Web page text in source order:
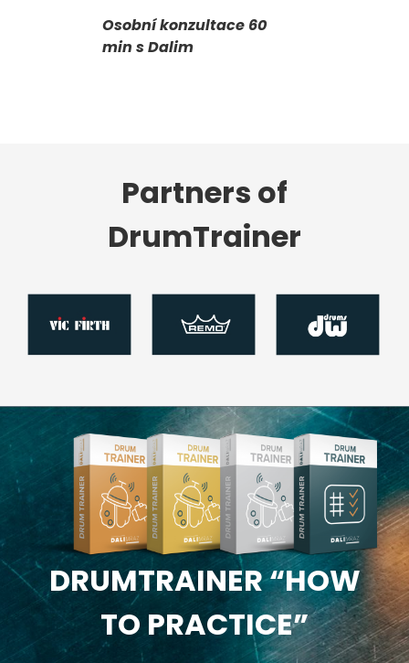
Osobní konzultace 60
min s Dalim
Partners of
DrumTrainer
DRUMTRAINER“HOW
TO PRACTICE”